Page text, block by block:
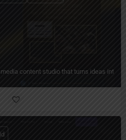
content studio that turns ideas into